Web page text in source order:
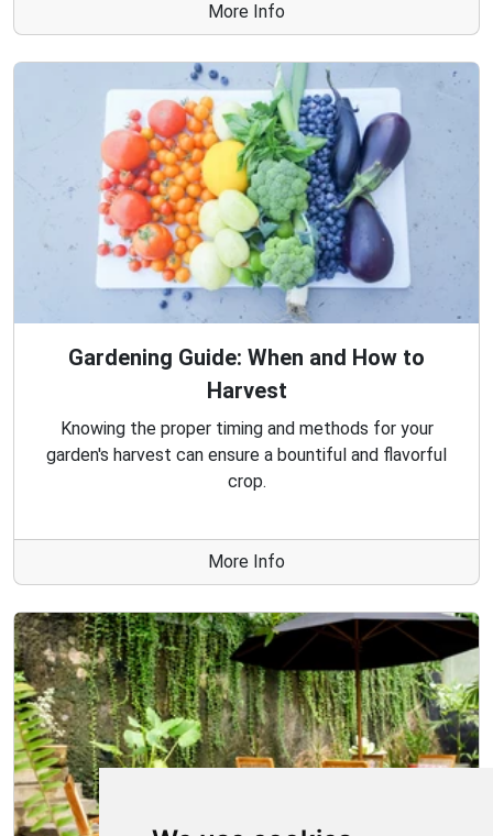
More Info
Gardening Guide: When and How to
Harvest
Knowing the proper timing and methods for your
garden's harvest can ensure a bountiful and flavorful
crop.
More Info